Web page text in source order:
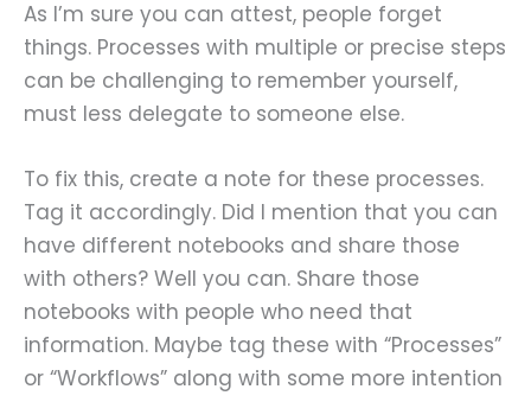
As I’m sure you can attest, people forget
things. Processes with multiple or precise steps
can be challenging to remember yourself,
must less delegate to someone else.
To fix this, create a note for these processes.
Tag it accordingly. Did I mention that you can
have different notebooks and share those
with others? Well you can. Share those
notebooks with people who need that
information. Maybe tag these with “Processes”
or “Workflows” along with some more intention